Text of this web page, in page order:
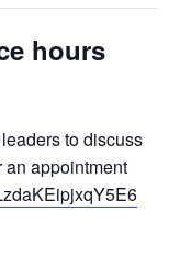
hours
to discuss
appointment